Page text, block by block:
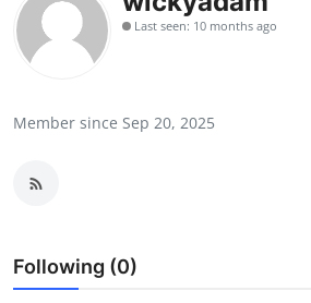
Press Release
Submit Press Release
Last seen: 10 months ago
Member since Sep 20, 2025
Following (0)